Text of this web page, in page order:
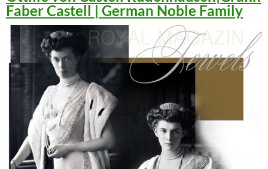
Faber Castell | German Noble Family